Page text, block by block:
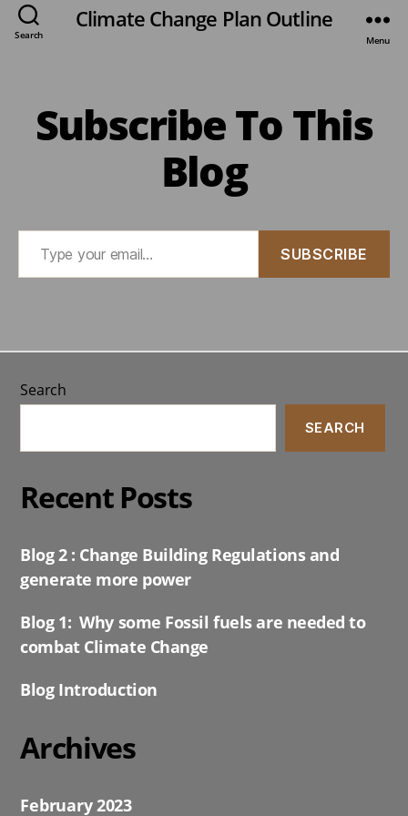
Search
Climate Change Plan Outline
Menu
Subscribe To This
Blog
your
email…
SUBSCRIBE
Search
SEARCH
Recent Posts
Blog 2 : Change Building Regulations and
generate more power
Blog 1: Why some Fossil fuels are needed to
combat Climate Change
Blog Introduction
Archives
February 2023